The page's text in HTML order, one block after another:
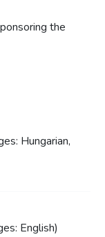
the
Hungarian,
English)